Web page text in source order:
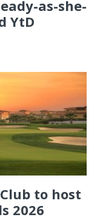
as-she-
YtD
to host
2026